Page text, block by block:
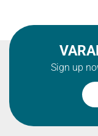
Sign up